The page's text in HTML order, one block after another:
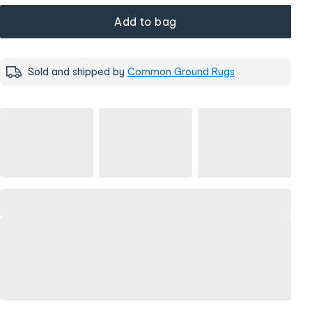
Add to bag
Sold and shipped by Common Ground Rugs